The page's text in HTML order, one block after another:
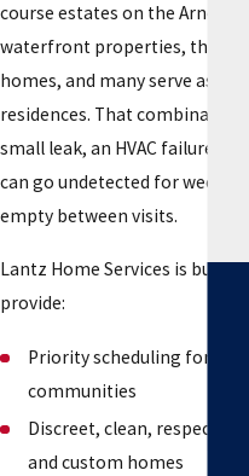
course estates on the Arnold
waterfront properties, these
homes, and many serve as
residences. That combination
small leak, an HVAC failure, or
can go undetected for weeks
empty between visits.
Lantz Home Services is built
provide:
Priority scheduling for Lake
communities
Discreet, clean, respectful
and custom homes